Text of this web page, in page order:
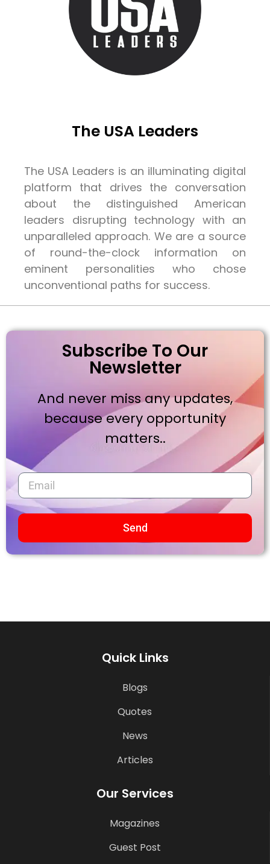
The USA Leaders
The USA Leaders is an illuminating digital
platform that drives the conversation
about the distinguished American
leaders disrupting technology with an
unparalleled approach. We are a source
of round-the-clock information on
eminent personalities who chose
unconventional paths for success.
Subscribe To Our
Newsletter
And never miss any updates,
because every opportunity
matters..
Send
Quick Links
Blogs
Quotes
News
Articles
Our Services
Magazines
Guest Post